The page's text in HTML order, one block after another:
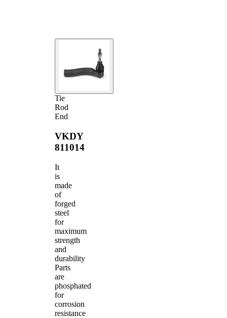
Tie
Rod
End
VKDY
811014
It
is
made
of
forged
steel
for
maximum
strength
and
durability
Parts
are
phosphated
for
corrosion
resistance